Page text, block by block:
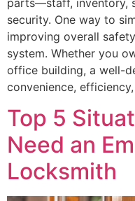
security. One way to
improving overall
system. Whether you
office building, a well-
convenience,
Top 5
Need an
Locksmith